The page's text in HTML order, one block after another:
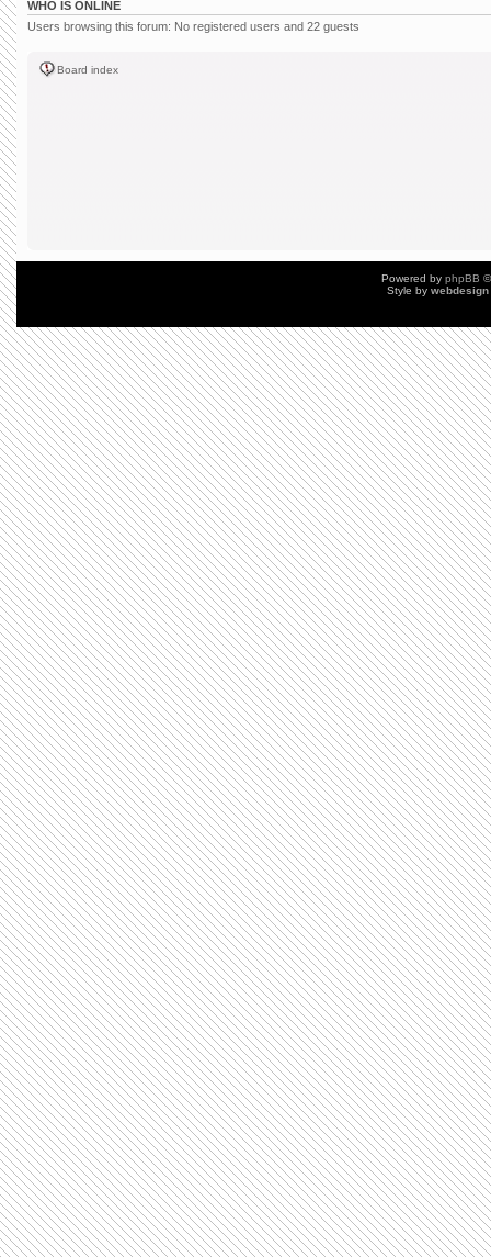
WHO IS ONLINE
Users browsing this forum: No registered users and 22 guests
Board index
Powered by phpBB
Style by webdesign